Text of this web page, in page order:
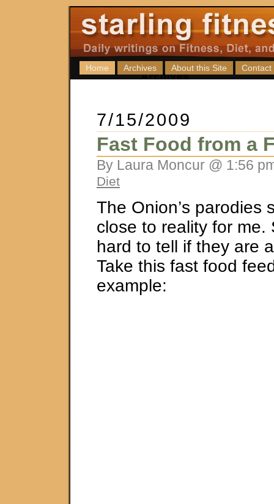
Home Archives About this Site Contact
7/15/2009
Fast Food from a
By Laura Moncur @ 1:56
Diet
The Onion’s parodies
close to reality for me.
hard to tell if they are
Take this fast food
example: